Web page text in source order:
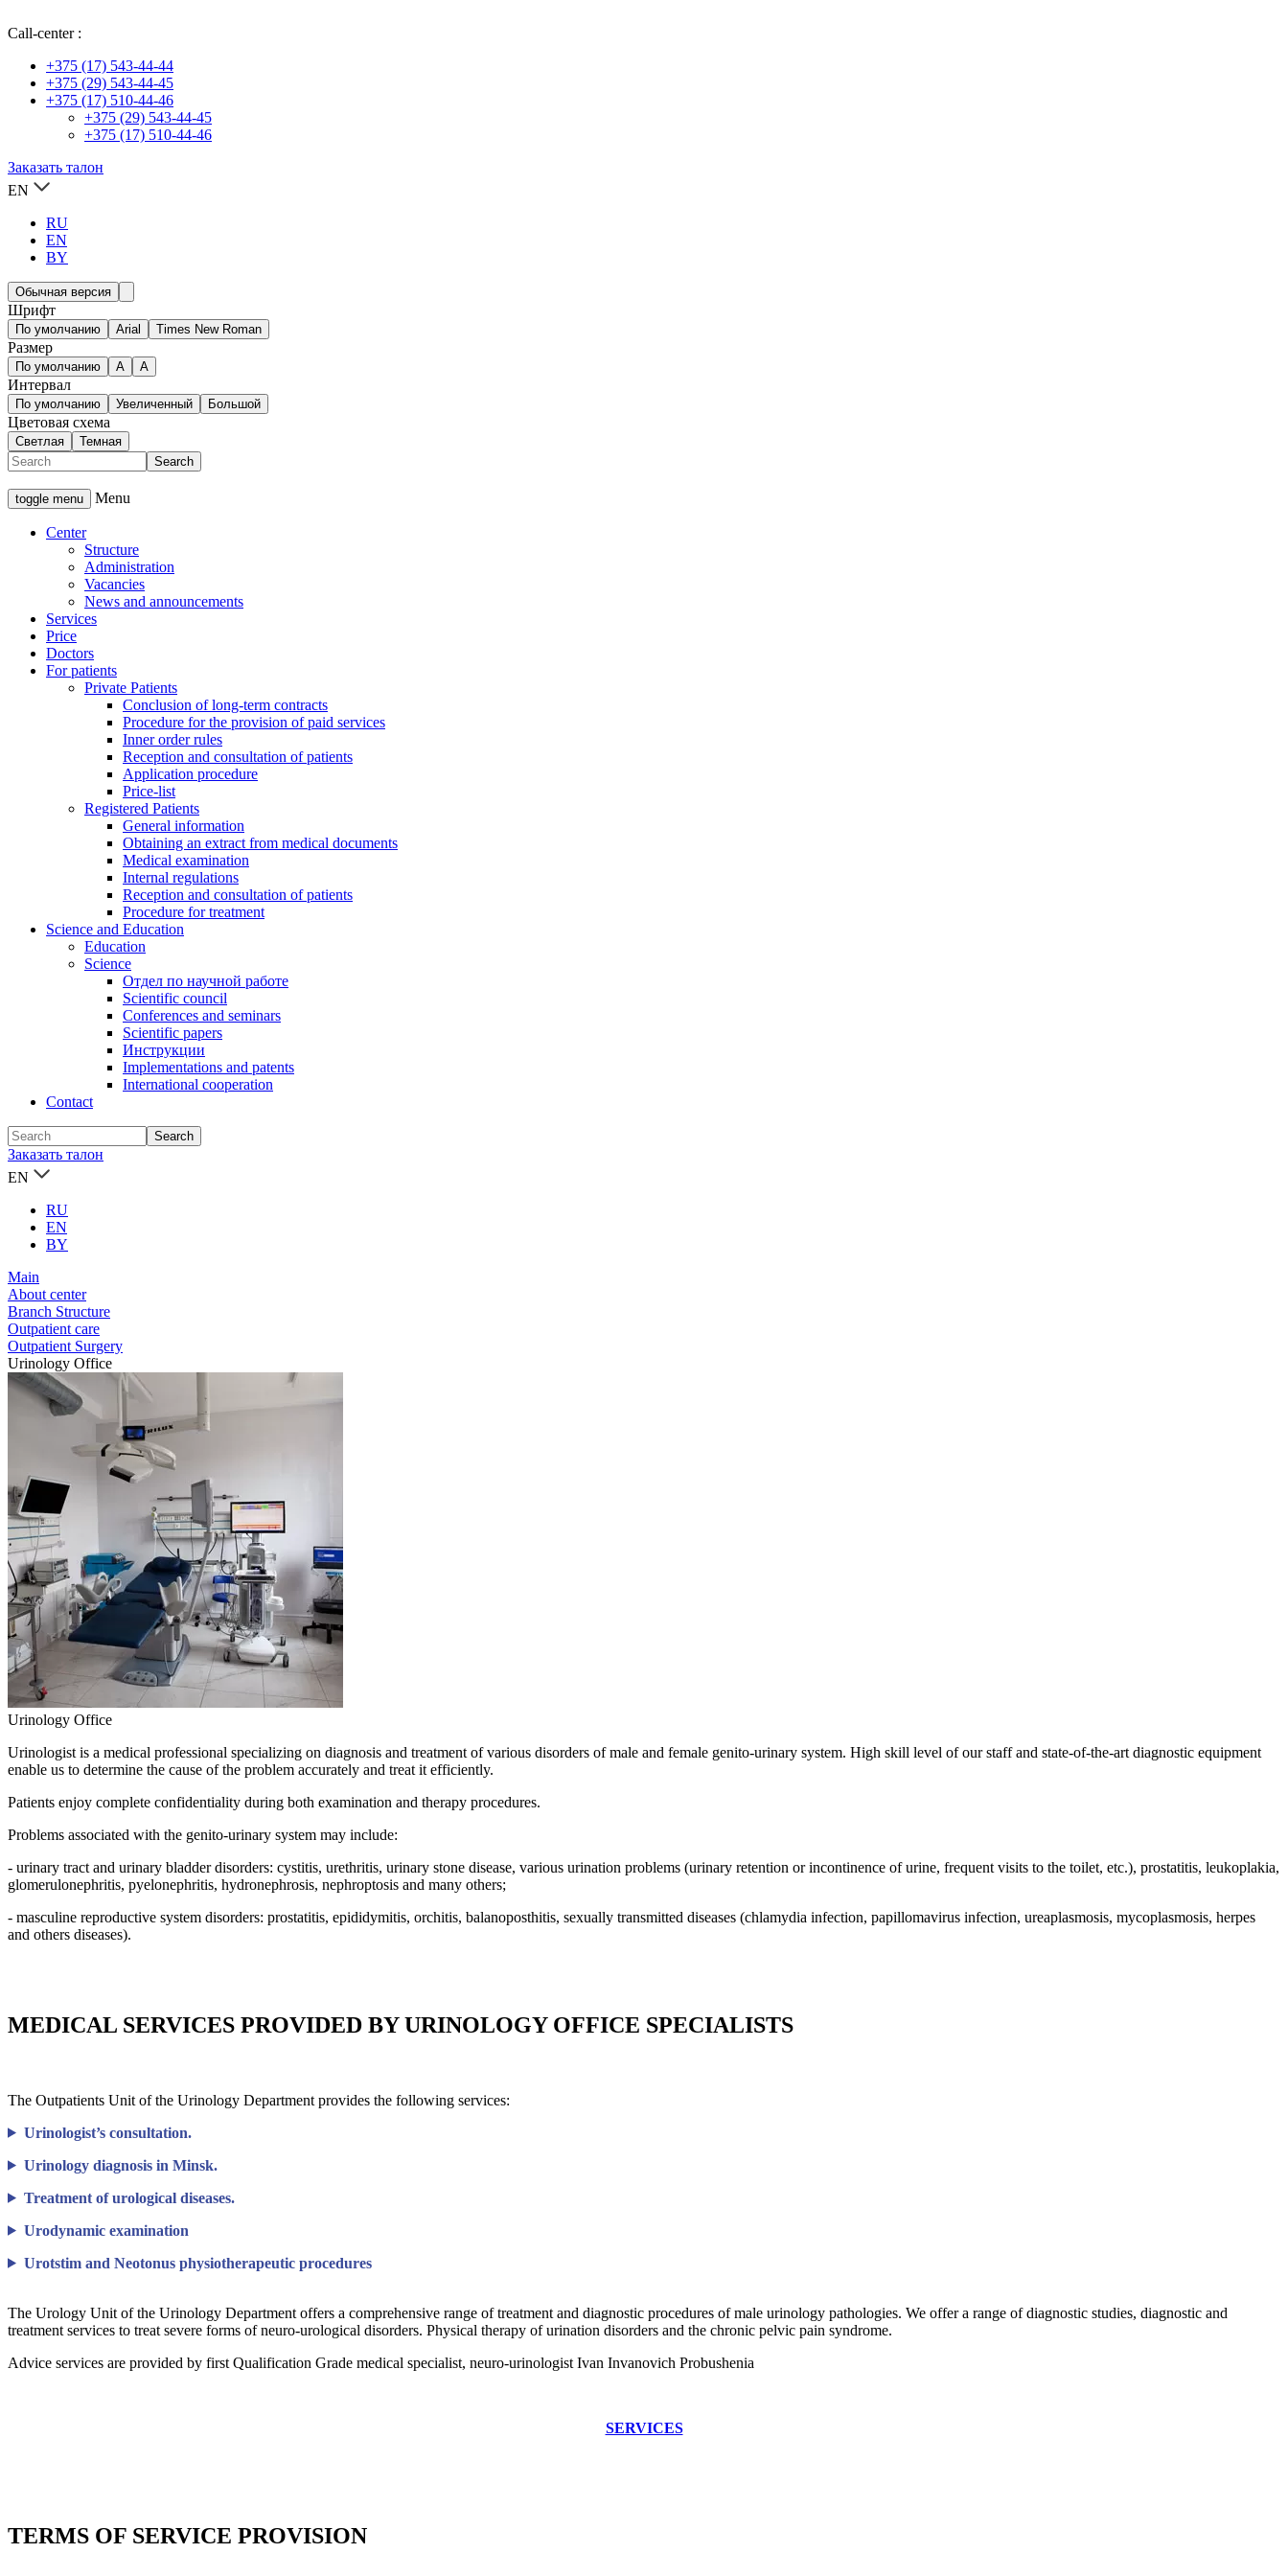
Call-center :
+375 (17) 543-44-44
+375 (29) 543-44-45
+375 (17) 510-44-46
+375 (29) 543-44-45
+375 (17) 510-44-46
Заказать талон
EN
RU
EN
BY
Обычная версия
Шрифт
По умолчанию Arial Times New Roman
Размер
По умолчанию A A
Интервал
По умолчанию Увеличенный Большой
Цветовая схема
Светлая Темная
toggle menu Menu
Center
Structure
Administration
Vacancies
News and announcements
Services
Price
Doctors
For patients
Private Patients
Conclusion of long-term contracts
Procedure for the provision of paid services
Inner order rules
Reception and consultation of patients
Application procedure
Price-list
Registered Patients
General information
Obtaining an extract from medical documents
Medical examination
Internal regulations
Reception and consultation of patients
Procedure for treatment
Science and Education
Education
Science
Отдел по научной работе
Scientific council
Conferences and seminars
Scientific papers
Инструкции
Implementations and patents
International cooperation
Contact
Заказать талон
EN
RU
EN
BY
Main
About center
Branch Structure
Outpatient care
Outpatient Surgery
Urinology Office
Urinology Office
Urinologist is a medical professional specializing on diagnosis and treatment of various disorders of male and female genito-urinary system. High skill level of our staff and state-of-the-art diagnostic equipment
enable us to determine the cause of the problem accurately and treat it efficiently.
Patients enjoy complete confidentiality during both examination and therapy procedures.
Problems associated with the genito-urinary system may include:
- urinary tract and urinary bladder disorders: cystitis, urethritis, urinary stone disease, various urination problems (urinary retention or incontinence of urine, frequent visits to the toilet, etc.), prostatitis, leukoplakia,
glomerulonephritis, pyelonephritis, hydronephrosis, nephroptosis and many others;
- masculine reproductive system disorders: prostatitis, epididymitis, orchitis, balanoposthitis, sexually transmitted diseases (chlamydia infection, papillomavirus infection, ureaplasmosis, mycoplasmosis, herpes
and others diseases).
MEDICAL SERVICES PROVIDED BY URINOLOGY OFFICE SPECIALISTS
The Outpatients Unit of the Urinology Department provides the following services:
Urinologist’s consultation.
Urinology diagnosis in Minsk.
Treatment of urological diseases.
Urodynamic examination
Urotstim and Neotonus physiotherapeutic procedures
The Urology Unit of the Urinology Department offers a comprehensive range of treatment and diagnostic procedures of male urinology pathologies. We offer a range of diagnostic studies, diagnostic and
treatment services to treat severe forms of neuro-urological disorders. Physical therapy of urination disorders and the chronic pelvic pain syndrome.
Advice services are provided by first Qualification Grade medical specialist, neuro-urinologist Ivan Invanovich Probushenia
SERVICES
TERMS OF SERVICE PROVISION